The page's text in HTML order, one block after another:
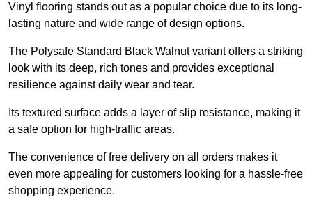
Vinyl flooring stands out as a popular choice due to its long-
lasting nature and wide range of design options.
The Polysafe Standard Black Walnut variant offers a striking
look with its deep, rich tones and provides exceptional
resilience against daily wear and tear.
Its textured surface adds a layer of slip resistance, making it
a safe option for high-traffic areas.
The convenience of free delivery on all orders makes it
even more appealing for customers looking for a hassle-free
shopping experience.